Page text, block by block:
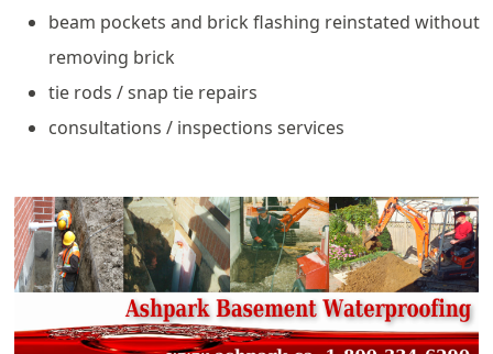
beam pockets and brick flashing reinstated without
removing brick
tie rods / snap tie repairs
consultations / inspections services